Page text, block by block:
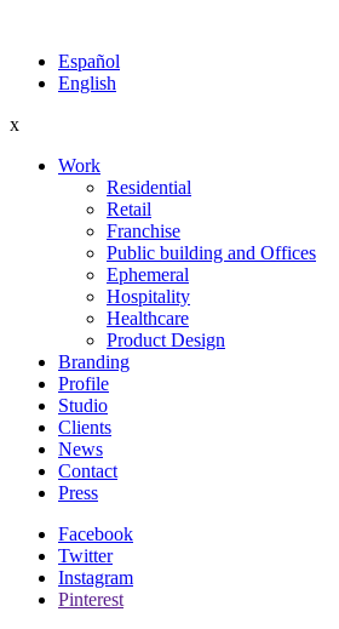
Español
English
x
Work
Residential
Retail
Franchise
Public building and Offices
Ephemeral
Hospitality
Healthcare
Product Design
Branding
Profile
Studio
Clients
News
Contact
Press
Facebook
Twitter
Instagram
Pinterest